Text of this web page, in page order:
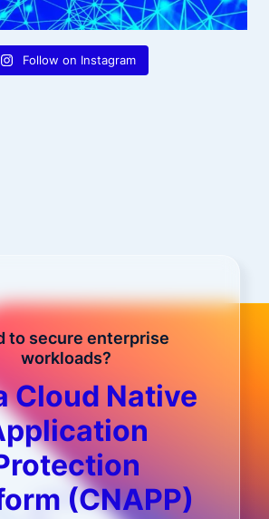
Follow on Instagram
to secure enterprise
workloads?
Cloud Native
(CNAPP)